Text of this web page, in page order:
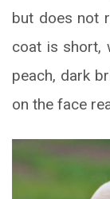
but does not
coat is short,
peach, dark
on the face